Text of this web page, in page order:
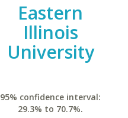
Eastern
Illinois
University
95% confidence interval:
29.3% to 70.7%.